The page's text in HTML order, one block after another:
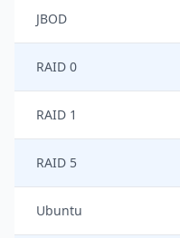
JBOD
RAID 0
RAID 1
RAID 5
Ubuntu